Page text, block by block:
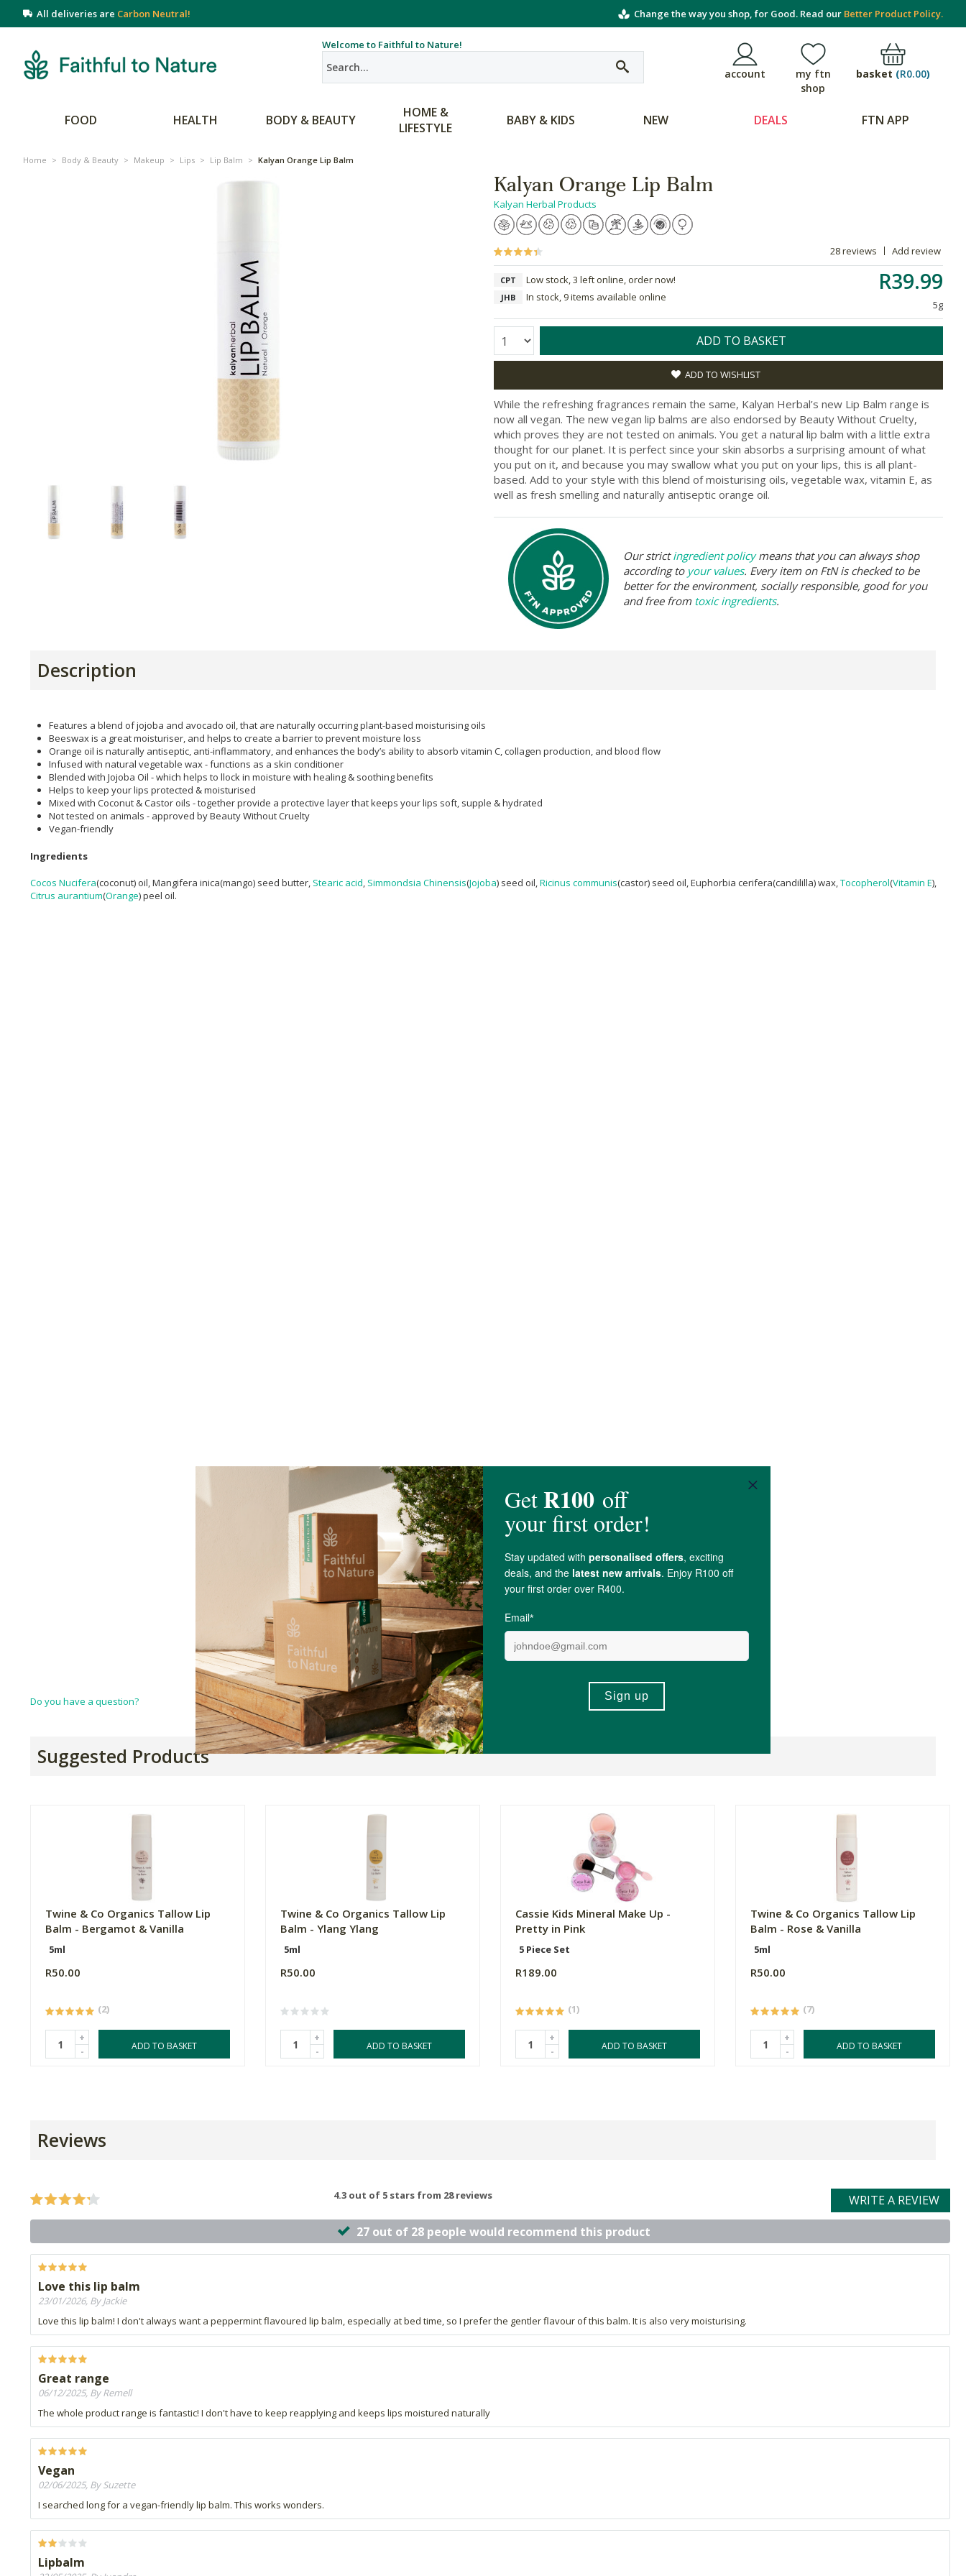
All deliveries are Carbon Neutral! Change the way you shop, for Good. Read our Better Product Policy.
Welcome to Faithful to Nature!
account
my ftn
shop
basket (R0.00)
FOOD HEALTH BODY & BEAUTY
HOME &
LIFESTYLE
BABY & KIDS NEW DEALS FTN APP
Home > Body & Beauty > Makeup > Lips > Lip Balm > Kalyan Orange Lip Balm
Kalyan Orange Lip Balm
Kalyan Herbal Products
28 reviews Add review
R39.99
5g
CPT Low stock, 3 left online, order now!
JHB In stock, 9 items available online
Quantity: ADD TO BASKET
ADD TO WISHLIST
While the refreshing fragrances remain the same, Kalyan Herbal’s new Lip Balm range is
now all vegan. The new vegan lip balms are also endorsed by Beauty Without Cruelty,
which proves they are not tested on animals. You get a natural lip balm with a little extra
thought for our planet. It is perfect since your skin absorbs a surprising amount of what
you put on it, and because you may swallow what you put on your lips, this is all plant-
based. Add to your style with this blend of moisturising oils, vegetable wax, vitamin E, as
well as fresh smelling and naturally antiseptic orange oil.
Our strictingredient policymeans that you can always shop
according to your values. Every item on FtN is checked to be
better for the environment, socially responsible, good for you
and free from toxic ingredients.
Description
Features a blend of jojoba and avocado oil, that are naturally occurring plant-based moisturising oils
Beeswax is a great moisturiser, and helps to create a barrier to prevent moisture loss
Orange oil is naturally antiseptic, anti-inflammatory, and enhances the body’s ability to absorb vitamin C, collagen production, and blood flow
Infused with natural vegetable wax - functions as a skin conditioner
Blended with Jojoba Oil - which helps to llock in moisture with healing & soothing benefits
Helps to keep your lips protected & moisturised
Mixed with Coconut & Castor oils - together provide a protective layer that keeps your lips soft, supple & hydrated
Not tested on animals - approved by Beauty Without Cruelty
Vegan-friendly
Ingredients
Cocos Nucifera(coconut) oil, Mangifera inica(mango) seed butter, Stearic acid, Simmondsia Chinensis(Jojoba) seed oil,Ricinus communis(castor) seed oil, Euphorbia cerifera(candililla) wax,Tocopherol(Vitamin E),
Citrus aurantium(Orange) peel oil.
Do you have a question?
Suggested Products
Twine & Co Organics Tallow Lip
Balm - Bergamot & Vanilla
5ml
R50.00
(2)
+
-
ADD TO BASKET
Twine & Co Organics Tallow Lip
Balm - Ylang Ylang
5ml
R50.00
+
-
ADD TO BASKET
Cassie Kids Mineral Make Up -
Pretty in Pink
5 Piece Set
R189.00
(1)
+
-
ADD TO BASKET
Twine & Co Organics Tallow Lip
Balm - Rose & Vanilla
5ml
R50.00
(7)
+
-
ADD TO BASKET
Reviews
4.3 out of 5 stars from 28 reviews
WRITE A REVIEW
27 out of 28 people would recommend this product
Love this lip balm
23/01/2026, By Jackie
Love this lip balm! I don't always want a peppermint flavoured lip balm, especially at bed time, so I prefer the gentler flavour of this balm. It is also very moisturising.
Great range
06/12/2025, By Remell
The whole product range is fantastic! I don't have to keep reapplying and keeps lips moistured naturally
Vegan
02/06/2025, By Suzette
I searched long for a vegan-friendly lip balm. This works wonders.
Lipbalm